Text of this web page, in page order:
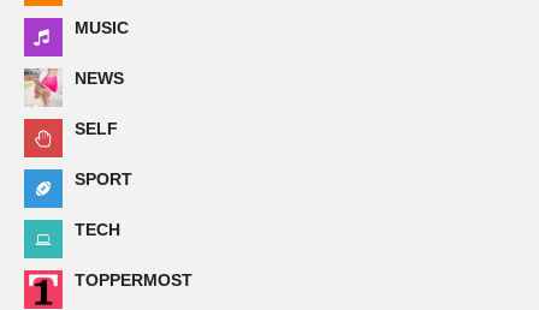
MUSIC
NEWS
SELF
SPORT
TECH
TOPPERMOST